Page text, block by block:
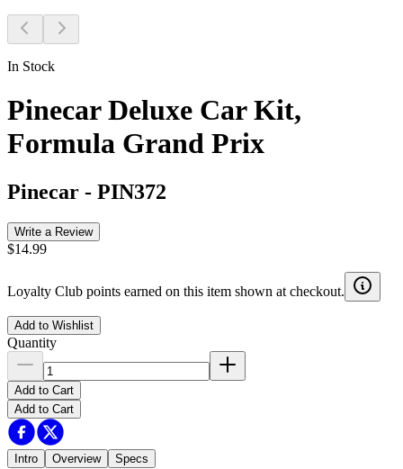
In Stock
Pinecar Deluxe Car Kit,
Formula Grand Prix
Pinecar - PIN372
Write a Review
$14.99
Loyalty Club points earned on this item shown at checkout.
Add to Wishlist
Quantity
Add to Cart
Add to Cart
Intro Overview Specs